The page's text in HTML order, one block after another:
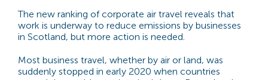
The new ranking of corporate air travel reveals that
work is underway to reduce emissions by businesses
in Scotland, but more action is needed.
Most business travel, whether by air or land, was
suddenly stopped in early 2020 when countries